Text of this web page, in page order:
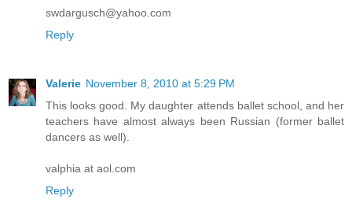
swdargusch@yahoo.com
Reply
Valerie November 8, 2010 at 5:29 PM
This looks good. My daughter attends ballet school, and her
teachers have almost always been Russian (former ballet
dancers as well).
valphia at aol.com
Reply